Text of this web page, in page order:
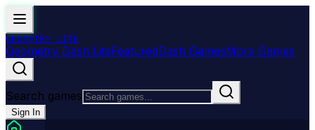
GEOMETRY LITE
Geometry Dash LiteFeaturedDash GamesMore Games
Search games
Sign In